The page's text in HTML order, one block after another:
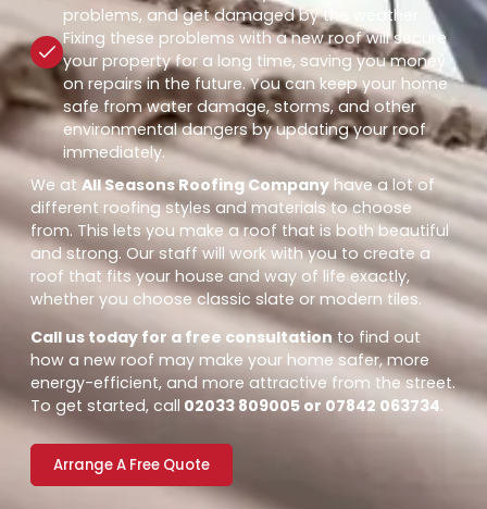
problems, and get damaged by the weather.
Fixing these problems with a new roof will secure
your property for a long time, saving you money
on repairs in the future. You can keep your home
safe from water damage, storms, and other
environmental dangers by updating your roof
immediately.
We atAll Seasons Roofing Company have a lot of
different roofing styles and materials to choose
from. This lets you make a roof that is both beautiful
and strong. Our staff will work with you to create a
roof that fits your house and way of life exactly,
whether you choose classic slate or modern tiles.
Call us today for a free consultationto find out
how a new roof may make your home safer, more
energy-efficient, and more attractive from the street.
To get started, call 02033 809005 or 07842 063734.
Arrange A Free Quote